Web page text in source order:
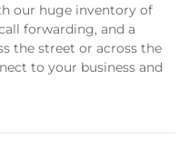
our huge inventory of
forwarding, and a
the street or across the
to your business and